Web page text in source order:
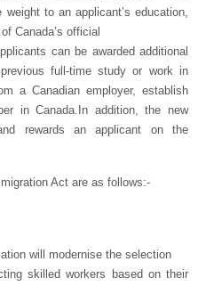
to an applicant’s education,
Canada’s official
can be awarded additional
full-time study or work in
a Canadian employer, establish
in Canada.In addition, the new
rewards an applicant on the
Act are as follows:-
will modernise the selection
skilled workers based on their